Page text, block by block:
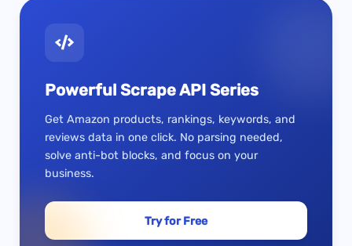
Powerful Scrape API Series
Get Amazon products, rankings, keywords, and
reviews data in one click. No parsing needed,
solve anti-bot blocks, and focus on your
business.
Try for Free